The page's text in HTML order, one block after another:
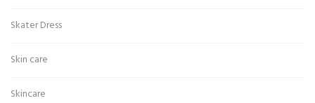
Skater Dress
Skin care
Skincare